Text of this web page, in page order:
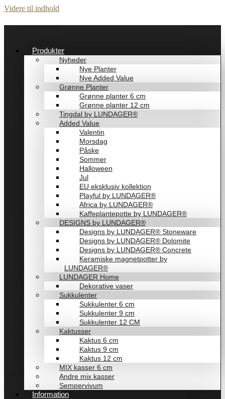
Videre til indhold
Produkter
Nyheder
Nye Planter
Nye Added Value
Grønne Planter
Grønne planter 6 cm
Grønne planter 12 cm
Tingdal by LUNDAGER®
Added Value
Valentin
Morsdag
Påske
Sommer
Halloween
Jul
EU eksklusiv kollektion
Playful by LUNDAGER®
Africa by LUNDAGER®
Kaffeplantepotte by LUNDAGER®
DESIGNS by LUNDAGER®
Designs by LUNDAGER® Stoneware
Designs by LUNDAGER® Dolomite
Designs by LUNDAGER® Concrete
Keramiske magnetpotter by
LUNDAGER®
LUNDAGER Home
Dekorative vaser
Sukkulenter
Sukkulenter 6 cm
Sukkulenter 9 cm
Sukkulenter 12 CM
Kaktusser
Kaktus 6 cm
Kaktus 9 cm
Kaktus 12 cm
MIX kasser 6 cm
Andre mix kasser
Sempervivum
Information